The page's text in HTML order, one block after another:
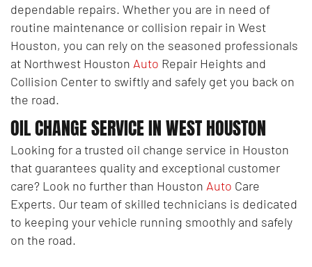
dependable repairs. Whether you are in need of
routine maintenance or collision repair in West
Houston, you can rely on the seasoned professionals
at Northwest Houston Auto Repair Heights and
Collision Center to swiftly and safely get you back on
the road.
OIL CHANGE SERVICE IN WEST HOUSTON
Looking for a trusted oil change service in Houston
that guarantees quality and exceptional customer
care? Look no further than Houston Auto Care
Experts. Our team of skilled technicians is dedicated
to keeping your vehicle running smoothly and safely
on the road.